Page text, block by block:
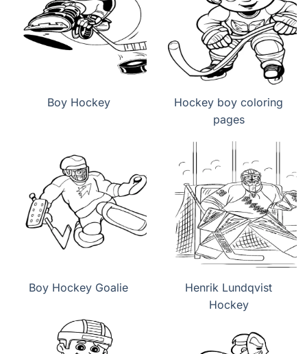
Boy Hockey
Hockey boy coloring
pages
Boy Hockey Goalie
Henrik Lundqvist
Hockey